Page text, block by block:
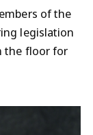
of the
legislation
the floor for